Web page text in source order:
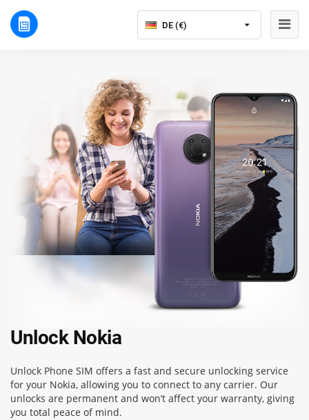
DE (€)
Unlock Nokia
Unlock Phone SIM offers a fast and secure unlocking service
for your Nokia, allowing you to connect to any carrier. Our
unlocks are permanent and won’t affect your warranty, giving
you total peace of mind.